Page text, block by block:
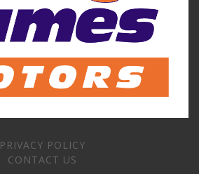
PRIVACY POLICY
CONTACT US